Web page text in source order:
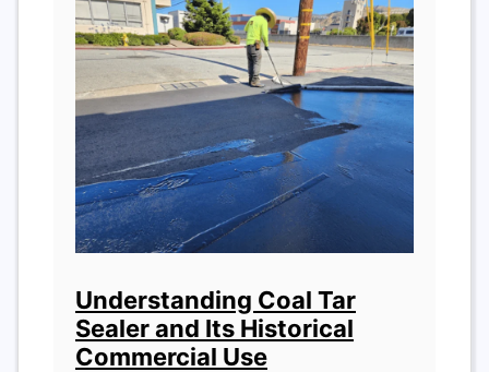
Understanding Coal Tar
Sealer and Its Historical
Commercial Use